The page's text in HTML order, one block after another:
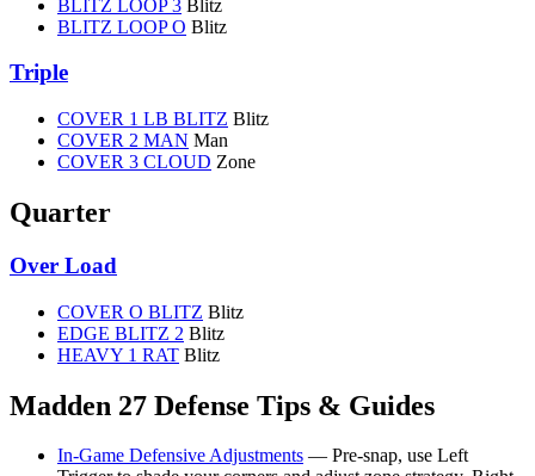
BLITZ LOOP 3 Blitz
BLITZ LOOP O Blitz
Triple
COVER 1 LB BLITZ Blitz
COVER 2 MAN Man
COVER 3 CLOUD Zone
Quarter
Over Load
COVER O BLITZ Blitz
EDGE BLITZ 2 Blitz
HEAVY 1 RAT Blitz
Madden 27 Defense Tips & Guides
In-Game Defensive Adjustments — Pre-snap, use Left